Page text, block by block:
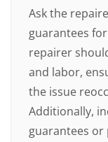
Ask the
guarantees
repairer
and labor,
the issue
Additionally,
guarantees or